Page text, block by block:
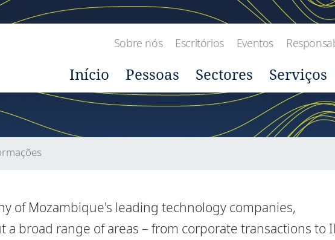
Sobre nós Escritórios Eventos
Início Pessoas Sectores Serviços
of Mozambique's leading technology companies,
broad range of areas – from corporate transactions to